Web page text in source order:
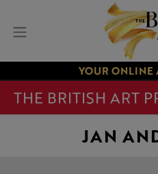
YOUR ONLINE
THE BRITISH ART
JAN